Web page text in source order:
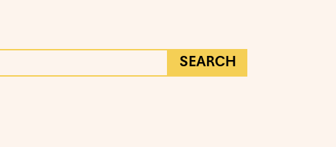
SEARCH